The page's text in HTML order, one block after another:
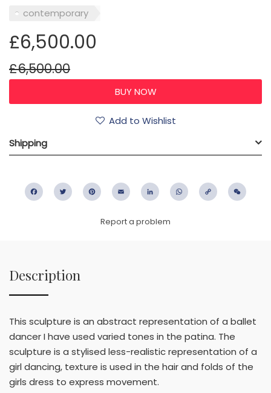
contemporary
£6,500.00
£6,500.00
Add to Wishlist
Shipping
FacebookTwitter PinterestEmail LinkedIn WhatsApp
Copy
Report a problem
Description
This sculpture is an abstract representation of a ballet
dancer I have used varied tones in the patina. The
sculpture is a stylised less-realistic representation of a
girl dancing, texture is used in the hair and folds of the
girls dress to express movement.